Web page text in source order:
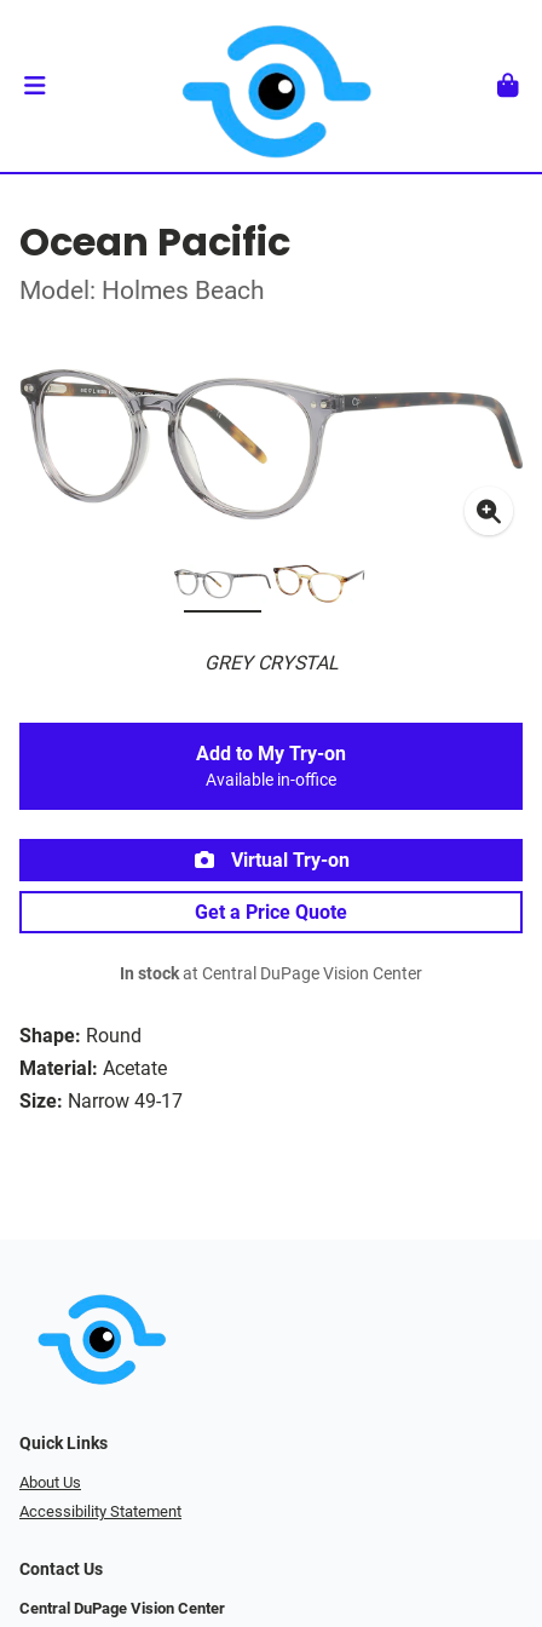
Ocean Pacific
Model: Holmes Beach
GREY CRYSTAL
Shape: Round
Material: Acetate
Size: Narrow 49-17
Add to My Try-on
Available in-office
Virtual Try-on
Get a Price Quote
In stockat Central DuPage Vision Center
Quick Links
About Us
Accessibility Statement
Contact Us
Central DuPage Vision Center